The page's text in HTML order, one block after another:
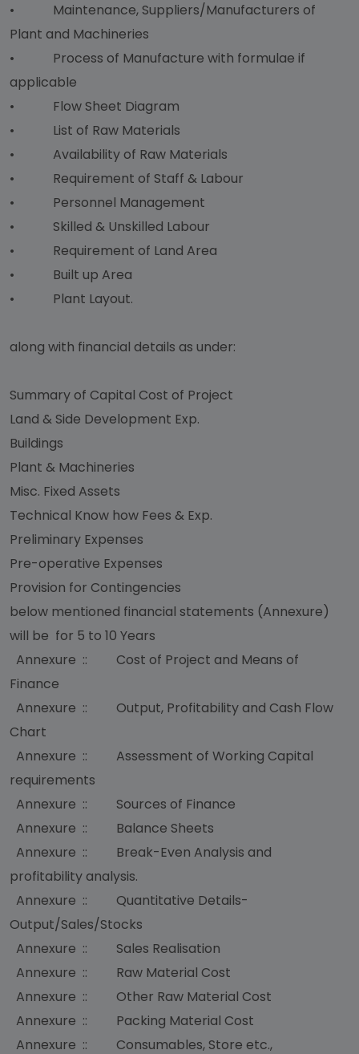
• Maintenance, Suppliers/Manufacturers of
Plant and Machineries
• Process of Manufacture with formulae if
applicable
• Flow Sheet Diagram
• List of Raw Materials
• Availability of Raw Materials
• Requirement of Staff & Labour
• Personnel Management
• Skilled & Unskilled Labour
• Requirement of Land Area
• Built up Area
• Plant Layout.
along with financial details as under:
Summary of Capital Cost of Project
Land & Side Development Exp.
Buildings
Plant & Machineries
Misc. Fixed Assets
Technical Know how Fees & Exp.
Preliminary Expenses
Pre-operative Expenses
Provision for Contingencies
below mentioned financial statements (Annexure)
will be for 5 to 10 Years
Annexure :: Cost of Project and Means of
Finance
Annexure :: Output, Profitability and Cash Flow
Chart
Annexure :: Assessment of Working Capital
requirements
Annexure :: Sources of Finance
Annexure :: Balance Sheets
Annexure :: Break-Even Analysis and
profitability analysis.
Annexure :: Quantitative Details-
Output/Sales/Stocks
Annexure :: Sales Realisation
Annexure :: Raw Material Cost
Annexure :: Other Raw Material Cost
Annexure :: Packing Material Cost
Annexure :: Consumables, Store etc.,